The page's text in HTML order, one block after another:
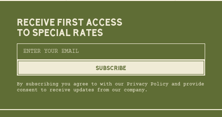
RECEIVE FIRST ACCESS
TO SPECIAL RATES
By subscribing you agree to with our Privacy Policy and provide
consent to receive updates from our company.